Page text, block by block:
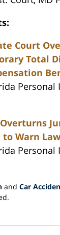
Court
Total
Personal
Warn
Personal
and Car